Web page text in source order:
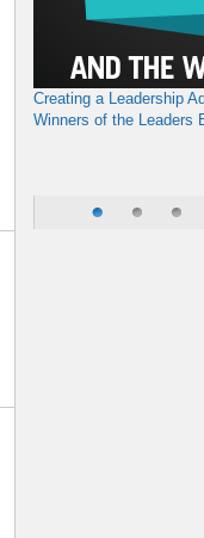
Creating a Leadership
Winners of the Leaders